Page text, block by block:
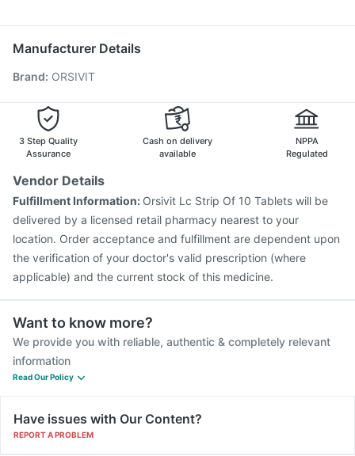
Zerodol Sp
Influvac Tetra Vaccine
Vaxigrip NH 2025/2026 Vaccine
Pneumosil Vaccine
Typbar TCV Injection
Fluarix Tetra Vaccine
Hexaxim Injection
Manufacturer Details
Brand: ORSIVIT
3 Step Quality
Assurance
Cash on delivery
available
NPPA
Regulated
Vendor Details
Fulfillment Information: Orsivit Lc Strip Of 10 Tablets will be
delivered by a licensed retail pharmacy nearest to your
location. Order acceptance and fulfillment are dependent upon
the verification of your doctor's valid prescription (where
applicable) and the current stock of this medicine.
Want to know more?
We provide you with reliable, authentic & completely relevant
information
Read Our Policy
Have issues with Our Content?
REPORT A PROBLEM